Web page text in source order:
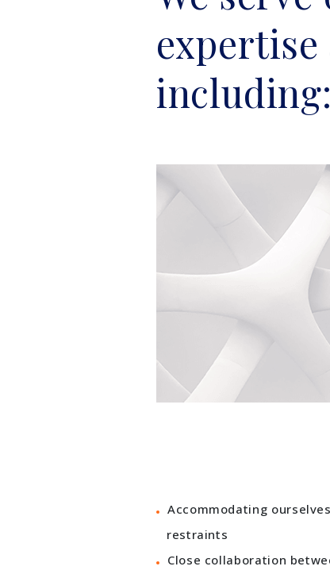
including:
Accommodating
restraints
Close collaboration